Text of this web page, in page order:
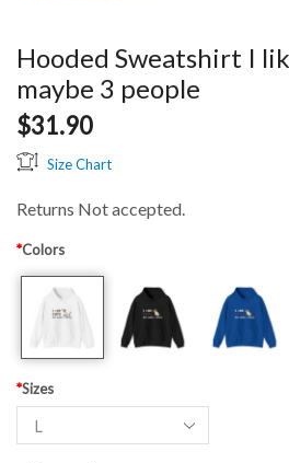
Hooded Sweatshirt I
maybe 3 people
$31.90
Size Chart
Returns Not accepted.
*Colors
*Sizes